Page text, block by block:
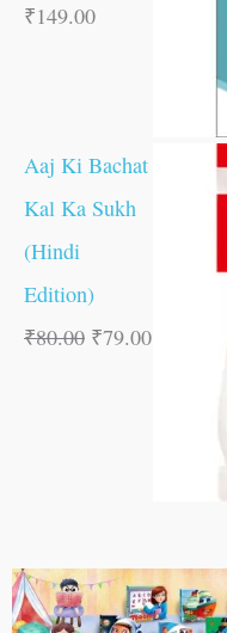
₹149.00
Aaj Ki Bachat
Kal Ka Sukh
(Hindi
Edition)
₹80.00 ₹79.00